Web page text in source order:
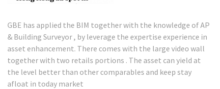
GBE has applied the BIM together with the knowledge of AP
& Building Surveyor , by leverage the expertise experience in
asset enhancement. There comes with the large video wall
together with two retails portions . The asset can yield at
the level better than other comparables and keep stay
afloat in today market